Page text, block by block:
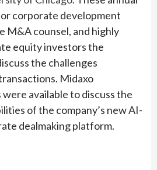
corporate development
M&A counsel, and highly
equity investors the
the challenges
Midaxo
available to discuss the
of the company’s new AI-
dealmaking platform.